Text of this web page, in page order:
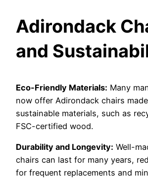
Adirondack
and
Eco-Friendly Materials: Many
now offer Adirondack chairs
sustainable materials, such as
FSC-certified wood.
Durability and Longevity: Well-
chairs can last for many years,
for frequent replacements and